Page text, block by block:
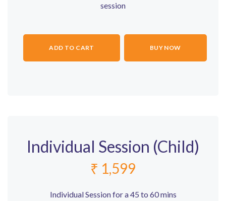
session
ADD TO CART BUY NOW
Individual Session (Child)
₹ 1,599
Individual Session for a 45 to 60 mins